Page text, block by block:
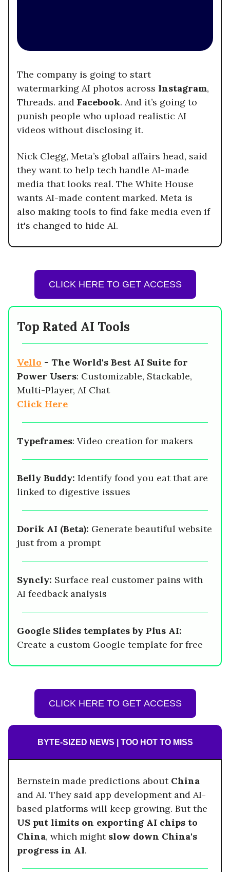
The company is going to start
watermarking AI photos across Instagram,
Threads. and Facebook. And it’s going to
punish people who upload realistic AI
videos without disclosing it.
Nick Clegg, Meta’s global affairs head, said
they want to help tech handle AI-made
media that looks real. The White House
wants AI-made content marked. Meta is
also making tools to find fake media even if
it's changed to hide AI.
CLICK HERE TO GET ACCESS
Top Rated AI Tools
Vello - The World's Best AI Suite for
Power Users: Customizable, Stackable,
Multi-Player, AI Chat
Click Here
Typeframes: Video creation for makers
Belly Buddy: Identify food you eat that are
linked to digestive issues
Dorik AI (Beta): Generate beautiful website
just from a prompt
Syncly: Surface real customer pains with
AI feedback analysis
Google Slides templates by Plus AI:
Create a custom Google template for free
CLICK HERE TO GET ACCESS
BYTE-SIZED NEWS | TOO HOT TO MISS
Bernstein made predictions about China
and AI. They said app development and AI-
based platforms will keep growing. But the
US put limits on exporting AI chips to
China, which might slow down China's
progress in AI.